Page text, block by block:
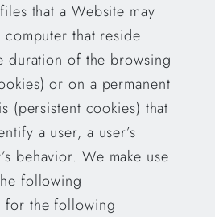
that a Website may
computer that reside
duration of the browsing
or on a permanent
(persistent cookies) that
a user, a user’s
behavior. We make use
following
for the following